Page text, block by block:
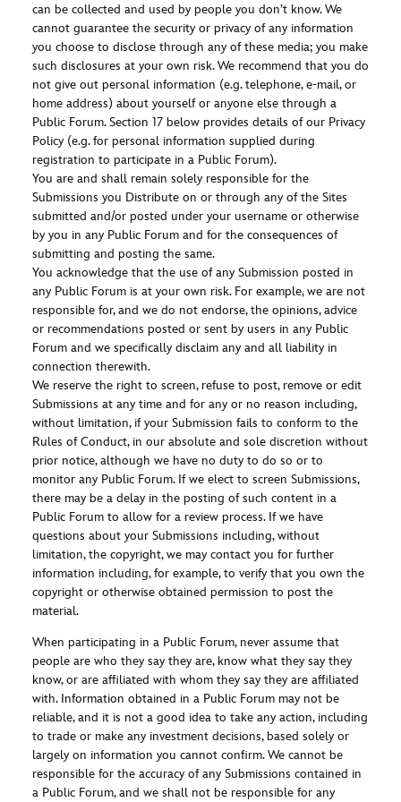
can be collected and used by people you don’t know. We
cannot guarantee the security or privacy of any information
you choose to disclose through any of these media; you make
such disclosures at your own risk. We recommend that you do
not give out personal information (e.g. telephone, e-mail, or
home address) about yourself or anyone else through a
Public Forum. Section 17 below provides details of our Privacy
Policy (e.g. for personal information supplied during
registration to participate in a Public Forum).
You are and shall remain solely responsible for the
Submissions you Distribute on or through any of the Sites
submitted and/or posted under your username or otherwise
by you in any Public Forum and for the consequences of
submitting and posting the same.
You acknowledge that the use of any Submission posted in
any Public Forum is at your own risk. For example, we are not
responsible for, and we do not endorse, the opinions, advice
or recommendations posted or sent by users in any Public
Forum and we specifically disclaim any and all liability in
connection therewith.
We reserve the right to screen, refuse to post, remove or edit
Submissions at any time and for any or no reason including,
without limitation, if your Submission fails to conform to the
Rules of Conduct, in our absolute and sole discretion without
prior notice, although we have no duty to do so or to
monitor any Public Forum. If we elect to screen Submissions,
there may be a delay in the posting of such content in a
Public Forum to allow for a review process. If we have
questions about your Submissions including, without
limitation, the copyright, we may contact you for further
information including, for example, to verify that you own the
copyright or otherwise obtained permission to post the
material.
When participating in a Public Forum, never assume that
people are who they say they are, know what they say they
know, or are affiliated with whom they say they are affiliated
with. Information obtained in a Public Forum may not be
reliable, and it is not a good idea to take any action, including
to trade or make any investment decisions, based solely or
largely on information you cannot confirm. We cannot be
responsible for the accuracy of any Submissions contained in
a Public Forum, and we shall not be responsible for any